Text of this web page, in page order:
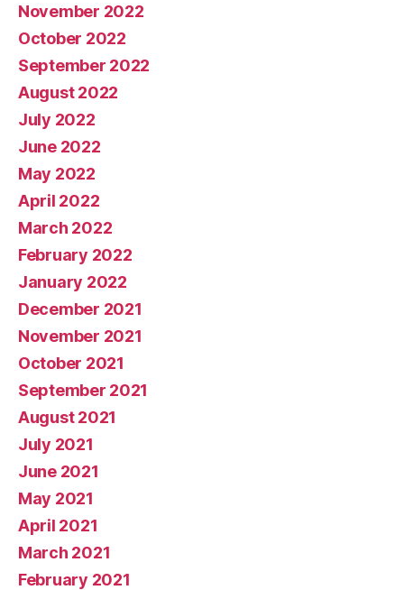
November 2022
October 2022
September 2022
August 2022
July 2022
June 2022
May 2022
April 2022
March 2022
February 2022
January 2022
December 2021
November 2021
October 2021
September 2021
August 2021
July 2021
June 2021
May 2021
April 2021
March 2021
February 2021